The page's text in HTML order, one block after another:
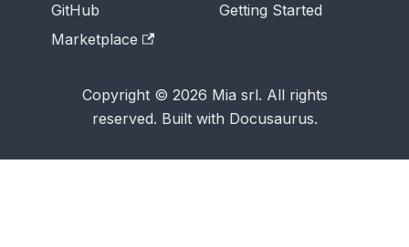
GitHub
Marketplace
Getting Started
Copyright © 2026 Mia srl. All rights
reserved. Built with Docusaurus.